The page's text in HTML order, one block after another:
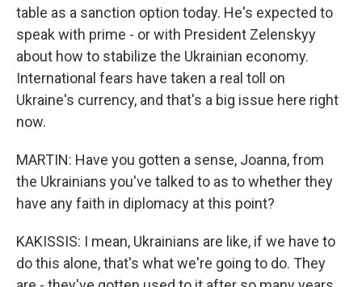
table as a sanction option today. He's expected to
speak with prime - or with President Zelenskyy
about how to stabilize the Ukrainian economy.
International fears have taken a real toll on
Ukraine's currency, and that's a big issue here right
now.
MARTIN: Have you gotten a sense, Joanna, from
the Ukrainians you've talked to as to whether they
have any faith in diplomacy at this point?
KAKISSIS: I mean, Ukrainians are like, if we have to
do this alone, that's what we're going to do. They